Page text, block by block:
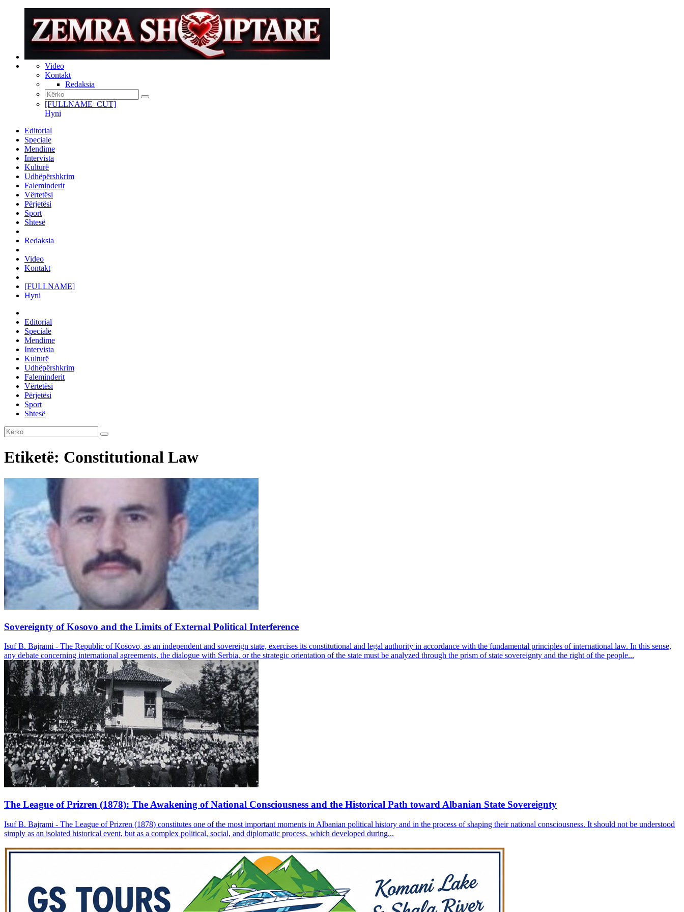
Video
Kontakt
Redaksia
[FULLNAME_CUT]
Hyni
Editorial
Speciale
Mendime
Intervista
Kulturë
Udhëpërshkrim
Faleminderit
Vërtetësi
Përjetësi
Sport
Shtesë
Redaksia
Video
Kontakt
[FULLNAME]
Hyni
Editorial
Speciale
Mendime
Intervista
Kulturë
Udhëpërshkrim
Faleminderit
Vërtetësi
Përjetësi
Sport
Shtesë
Etiketë: Constitutional Law
Sovereignty of Kosovo and the Limits of External Political Interference
Isuf B. Bajrami - The Republic of Kosovo, as an independent and sovereign state, exercises its constitutional and legal authority in accordance with the fundamental principles of international law. In this sense,
any debate concerning international agreements, the dialogue with Serbia, or the strategic orientation of the state must be analyzed through the prism of state sovereignty and the right of the people...
The League of Prizren (1878): The Awakening of National Consciousness and the Historical Path toward Albanian State Sovereignty
Isuf B. Bajrami - The League of Prizren (1878) constitutes one of the most important moments in Albanian political history and in the process of shaping their national consciousness. It should not be understood
simply as an isolated historical event, but as a complex political, social, and diplomatic process, which developed during...